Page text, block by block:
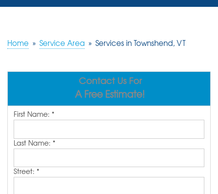
OUR WORK
SERVICE AREA
FREE ESTIMATE
Home » Service Area » Services in Townshend, VT
Contact Us For
A Free Estimate!
First Name: *
Last Name: *
Street: *